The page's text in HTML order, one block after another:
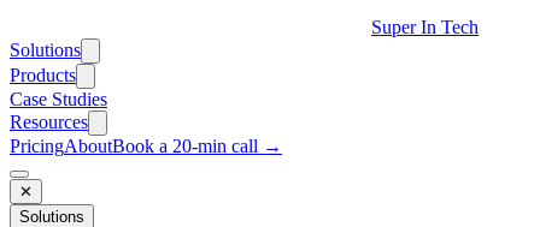
Super In Tech
Solutions
Products
Case Studies
Resources
PricingAboutBook a 20-min call →
✕
Solutions